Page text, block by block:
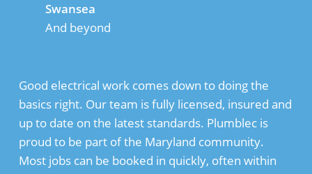
Swansea
And beyond
Good electrical work comes down to doing the
basics right. Our team is fully licensed, insured and
up to date on the latest standards. Plumblec is
proud to be part of the Maryland community.
Most jobs can be booked in quickly, often within